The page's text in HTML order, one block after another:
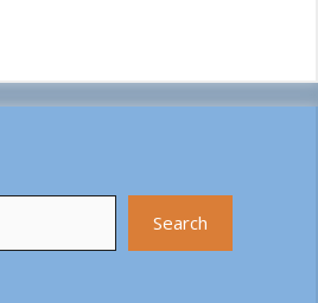
Search